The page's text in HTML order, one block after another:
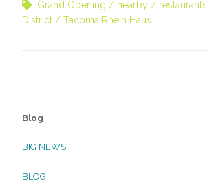
Grand Opening nearby restaurants
District
Tacoma Rhein Haus
Blog
BIG NEWS
BLOG